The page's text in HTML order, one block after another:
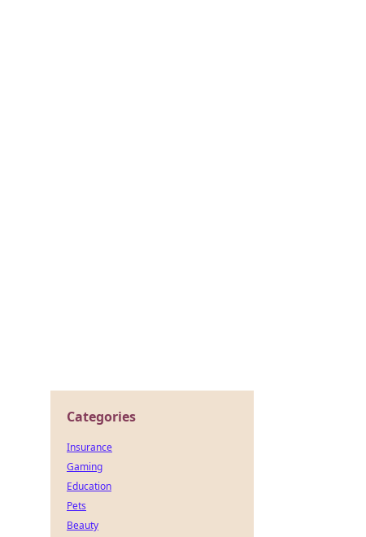
Categories
Insurance
Gaming
Education
Pets
Beauty